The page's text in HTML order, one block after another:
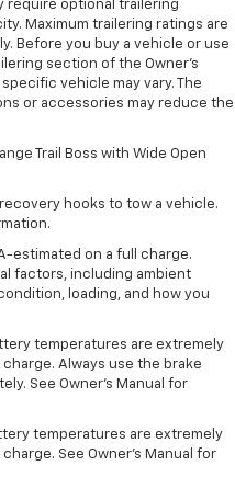
require optional trailering
Maximum trailering ratings are
Before you buy a vehicle or use
section of the Owner’s
vehicle may vary. The
or accessories may reduce the
Trail Boss with Wide Open
hooks to tow a vehicle.
estimated on a full charge.
factors, including ambient
loading, and how you
temperatures are extremely
Always use the brake
See Owner’s Manual for
temperatures are extremely
See Owner’s Manual for